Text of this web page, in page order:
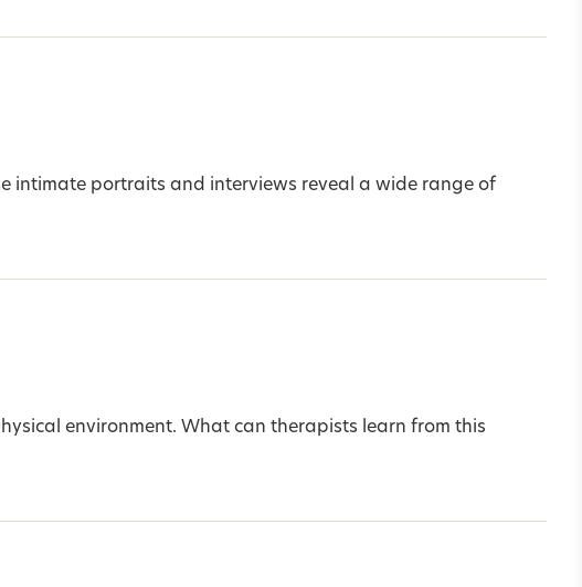
intimate portraits and interviews reveal a wide range of
environment. What can therapists learn from this